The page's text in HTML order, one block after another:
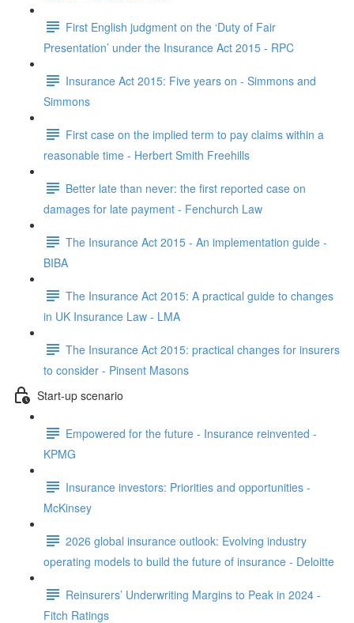
First English judgment on the ‘Duty of Fair
Presentation’ under the Insurance Act 2015 - RPC
Insurance Act 2015: Five years on - Simmons and
Simmons
First case on the implied term to pay claims within a
reasonable time - Herbert Smith Freehills
Better late than never: the first reported case on
damages for late payment - Fenchurch Law
The Insurance Act 2015 - An implementation guide -
BIBA
The Insurance Act 2015: A practical guide to changes
in UK Insurance Law - LMA
The Insurance Act 2015: practical changes for insurers
to consider - Pinsent Masons
Start-up scenario
Empowered for the future - Insurance reinvented -
KPMG
Insurance investors: Priorities and opportunities -
McKinsey
2026 global insurance outlook: Evolving industry
operating models to build the future of insurance - Deloitte
Reinsurers’ Underwriting Margins to Peak in 2024 -
Fitch Ratings